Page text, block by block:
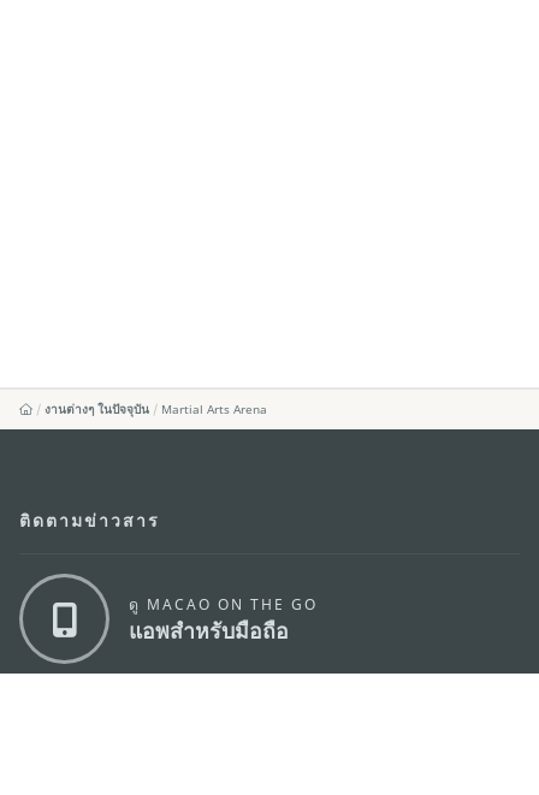
งานต่างๆ ในปัจจุบัน Martial Arts Arena
ติดตามข่าวสาร
ดู MACAO ON THE GO
แอพสำหรับมือถือ